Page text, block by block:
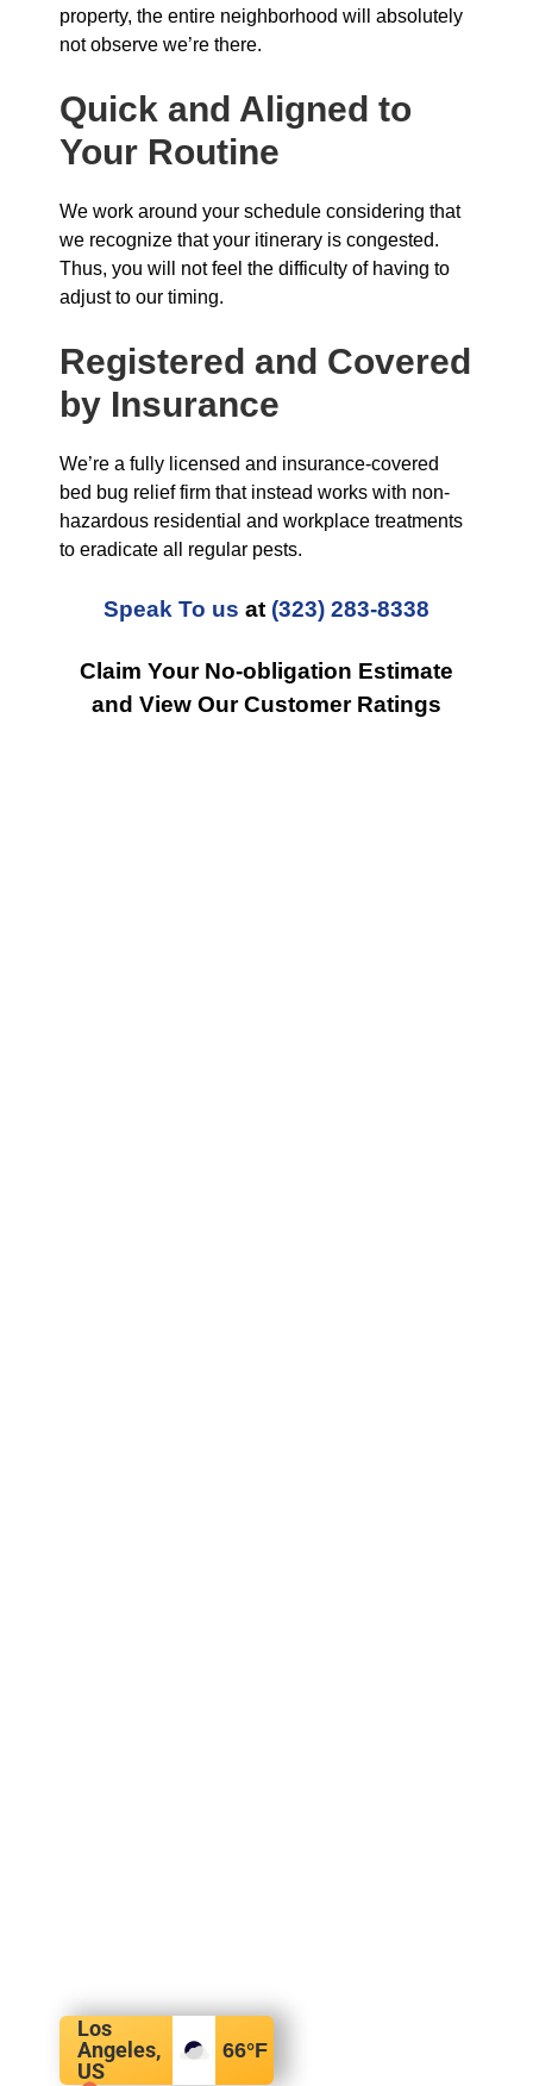
property, the entire neighborhood will absolutely
not observe we’re there.
Quick and Aligned to
Your Routine
We work around your schedule considering that
we recognize that your itinerary is congested.
Thus, you will not feel the difficulty of having to
adjust to our timing.
Registered and Covered
by Insurance
We’re a fully licensed and insurance-covered
bed bug relief firm that instead works with non-
hazardous residential and workplace treatments
to eradicate all regular pests.
Speak To us at (323) 283-8338
Claim Your No-obligation Estimate
and View Our Customer Ratings
Los
Angeles,
US
66°F